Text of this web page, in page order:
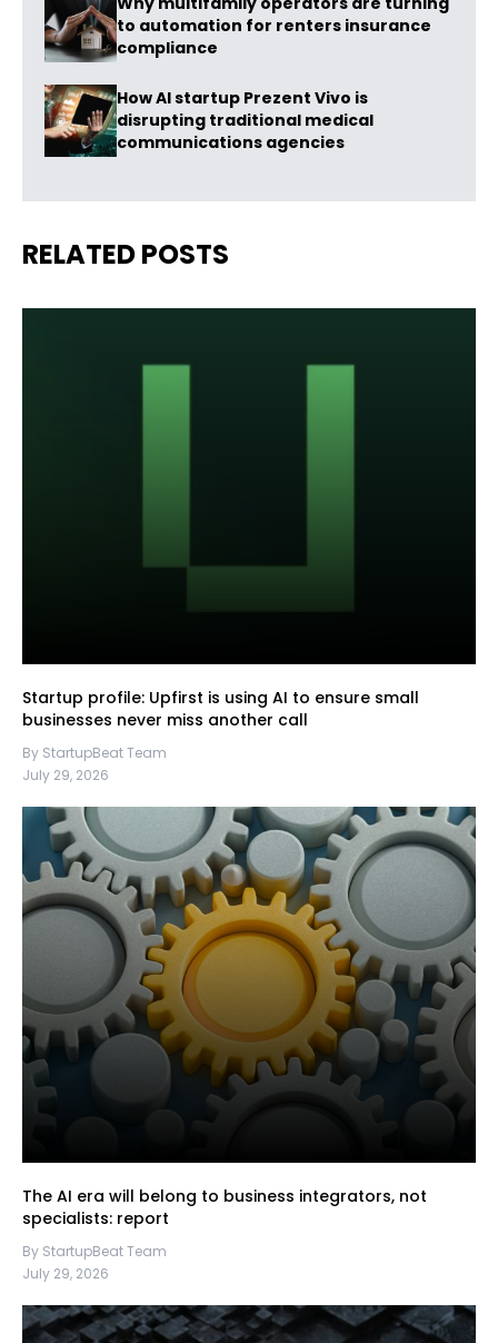
to automation for renters insurance
compliance
How AI startup Prezent Vivo is
disrupting traditional medical
communications agencies
RELATED POSTS
Startup profile: Upfirst is using AI to ensure small
businesses never miss another call
By StartupBeat Team
July 29, 2026
The AI era will belong to business integrators, not
specialists: report
By StartupBeat Team
July 29, 2026